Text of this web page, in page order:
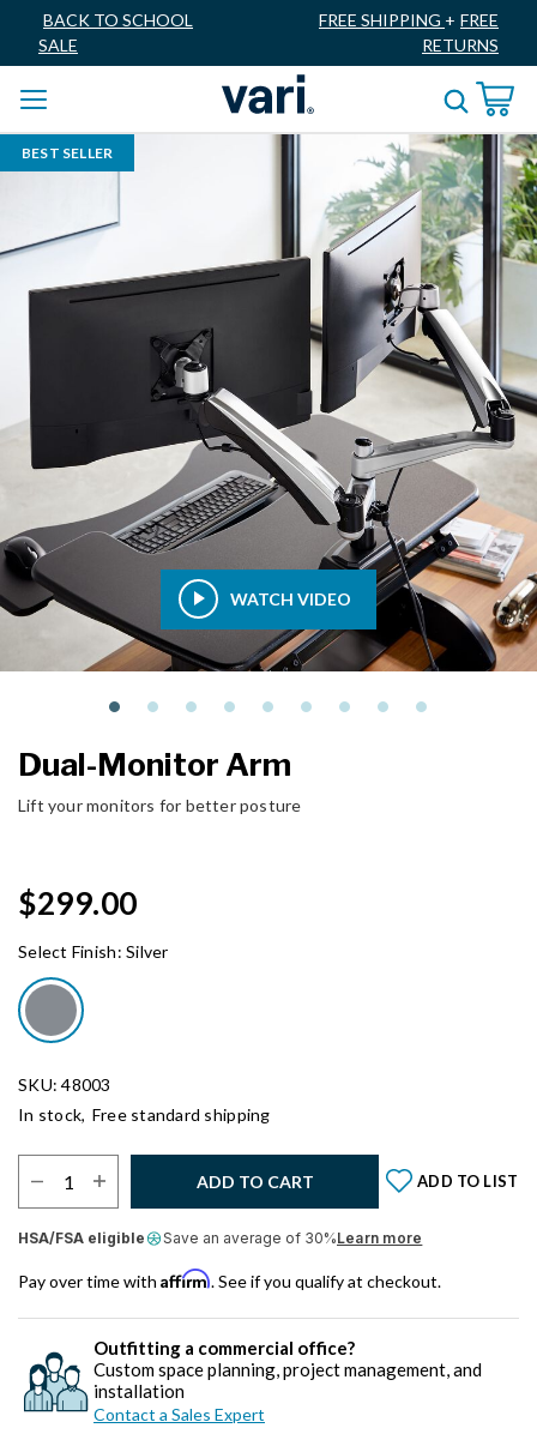
BACK TO SCHOOL
SALE
FREE SHIPPING + FREE
RETURNS
BEST SELLER
WATCH VIDEO
Dual-Monitor Arm
Lift your monitors for better posture
$299.00
Select Finish:Silver
SKU: 48003
In stock, Free standard shipping
ADD TO CART ADD TO LIST
HSA/FSA eligible Save an average of 30%Learn more
Pay over time with Affirm. See if you qualify at checkout.
Outfitting a commercial office?
Custom space planning, project management, and
installation
Contact a Sales Expert